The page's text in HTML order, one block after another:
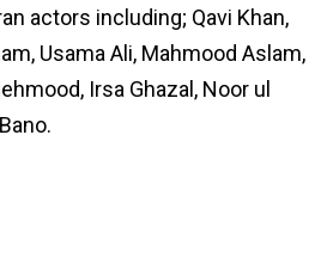
actors including; Qavi Khan,
Usama Ali, Mahmood Aslam,
Irsa Ghazal, Noor ul